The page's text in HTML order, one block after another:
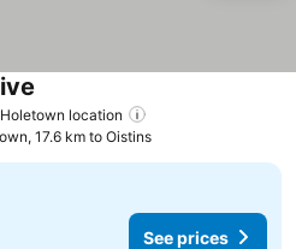
location
17.6 km to Oistins
See prices